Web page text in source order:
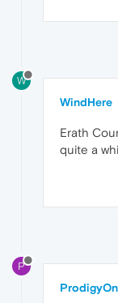
W
WindHere
Erath
quite a
P